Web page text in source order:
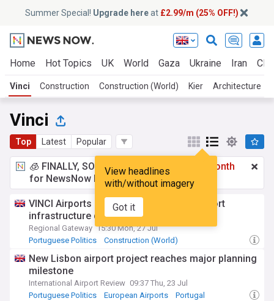
Summer Special! Upgrade hereat £2.99/m (25% OFF!)
Home Hot Topics UK World Gaza Ukraine Iran
Vinci Construction Construction (World) Kier Architecture
Vinci
Top Latest Popular
View headlines
with/without imagery
Got it
🧊 FINALLY, SOMETHING COOL!
£2.99 a month
for NewsNow Essentials.Upgrade here
VINCI Airports reaffirms Portuguese airport
infrastructure development commitment
Regional Gateway 15:30 Mon, 27 Jul
Portuguese Politics
Construction (World)
New Lisbon airport project reaches major planning
milestone
International Airport Review 09:37 Thu, 23 Jul
Portuguese Politics
European Airports Portugal